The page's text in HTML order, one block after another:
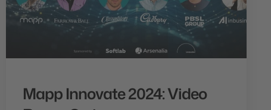
Mapp Innovate 2024: Video